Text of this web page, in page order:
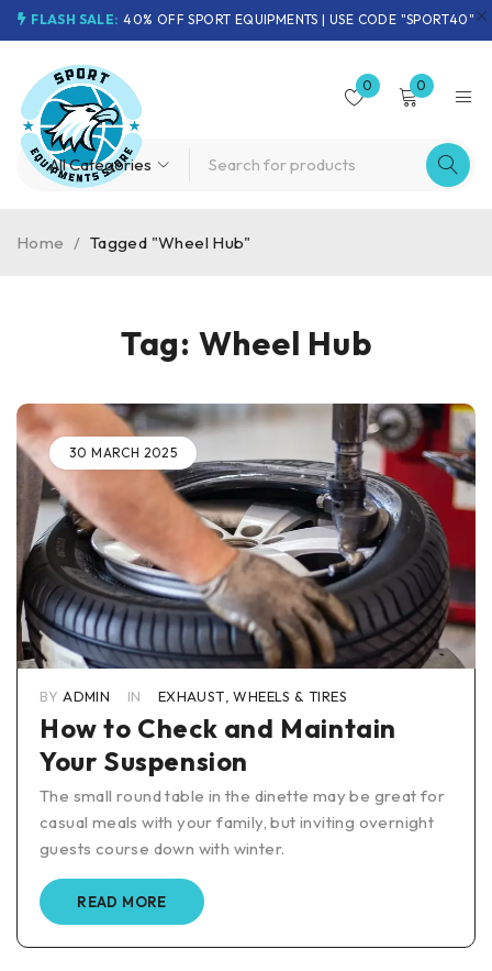
FLASH SALE: 40% OFF SPORT EQUIPMENTS | USE CODE "SPORT40"
0 0
Tag: Wheel Hub
Home / Tagged "Wheel Hub"
30 MARCH 2025
BY ADMIN IN EXHAUST,WHEELS & TIRES
How to Check and Maintain
Your Suspension
The small round table in the dinette may be great for
casual meals with your family, but inviting overnight
guests course down with winter.
READ MORE